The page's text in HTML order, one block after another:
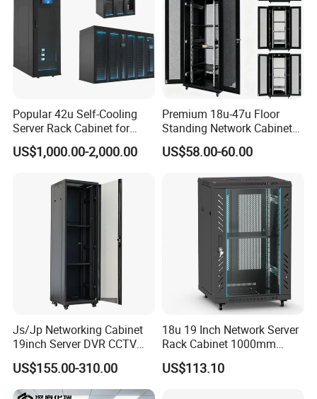
Popular 42u Self-Cooling
Server Rack Cabinet for
Edge Computing
US$1,000.00-2,000.00
Premium 18u-47u Floor
Standing Network Cabinet
for Efficient Storage
US$58.00-60.00
Js/Jp Networking Cabinet
19inch Server DVR CCTV
Rack
US$155.00-310.00
18u 19 Inch Network Server
Rack Cabinet 1000mm
Deep Glass Door Casters
US$113.10